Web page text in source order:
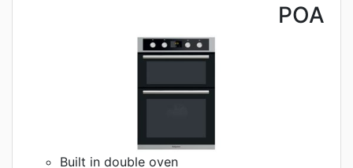
POA
Built in double oven